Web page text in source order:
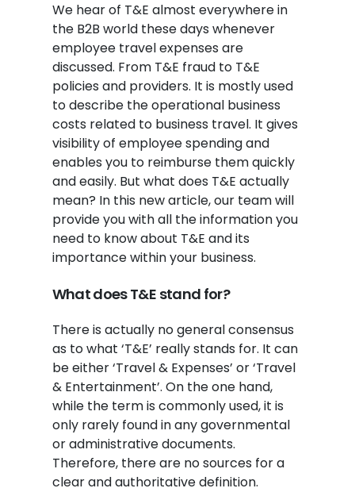
We hear of T&E almost everywhere in
the B2B world these days whenever
employee travel expenses are
discussed. From T&E fraud to T&E
policies and providers. It is mostly used
to describe the operational business
costs related to business travel. It gives
visibility of employee spending and
enables you to reimburse them quickly
and easily. But what does T&E actually
mean? In this new article, our team will
provide you with all the information you
need to know about T&E and its
importance within your business.
What does T&E stand for?
There is actually no general consensus
as to what ‘T&E’ really stands for. It can
be either ‘Travel & Expenses’ or ‘Travel
& Entertainment’. On the one hand,
while the term is commonly used, it is
only rarely found in any governmental
or administrative documents.
Therefore, there are no sources for a
clear and authoritative definition.